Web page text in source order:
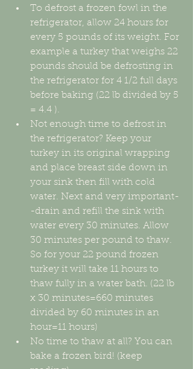
To defrost a frozen fowl in the
refrigerator, allow 24 hours for
every 5 pounds of its weight. For
example a turkey that weighs 22
pounds should be defrosting in
the refrigerator for 4 1/2 full days
before baking (22 lb divided by 5
= 4.4 ).
Not enough time to defrost in
the refrigerator? Keep your
turkey in its original wrapping
and place breast side down in
your sink then fill with cold
water. Next and very important-
-drain and refill the sink with
water every 30 minutes. Allow
30 minutes per pound to thaw.
So for your 22 pound frozen
turkey it will take 11 hours to
thaw fully in a water bath. (22 lb
x 30 minutes=660 minutes
divided by 60 minutes in an
hour=11 hours)
No time to thaw at all? You can
bake a frozen bird! (keep